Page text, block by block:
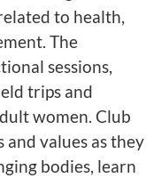
to health,
The
sessions,
trips and
women. Club
values as they
bodies, learn